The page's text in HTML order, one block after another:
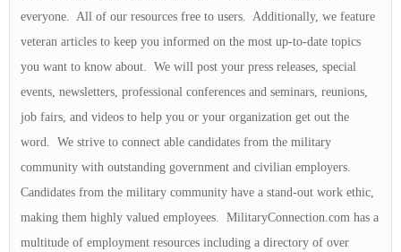
everyone. All of our resources free to users. Additionally, we feature
veteran articles to keep you informed on the most up-to-date topics
you want to know about. We will post your press releases, special
events, newsletters, professional conferences and seminars, reunions,
job fairs, and videos to help you or your organization get out the
word. We strive to connect able candidates from the military
community with outstanding government and civilian employers.
Candidates from the military community have a stand-out work ethic,
making them highly valued employees. MilitaryConnection.com has a
multitude of employment resources including a directory of over